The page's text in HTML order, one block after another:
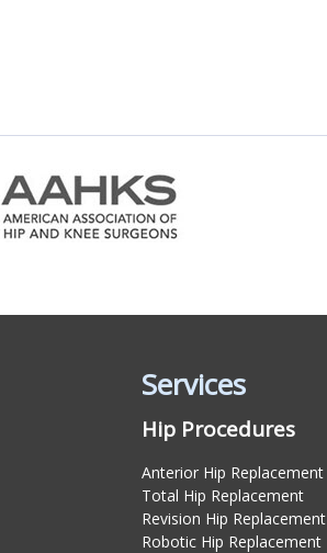
Services
Hip Procedures
Anterior Hip Replacement
Total Hip Replacement
Revision Hip Replacement
Robotic Hip Replacement